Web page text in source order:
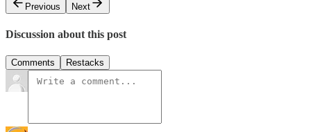
Previous
Next
Discussion about this post
Comments Restacks